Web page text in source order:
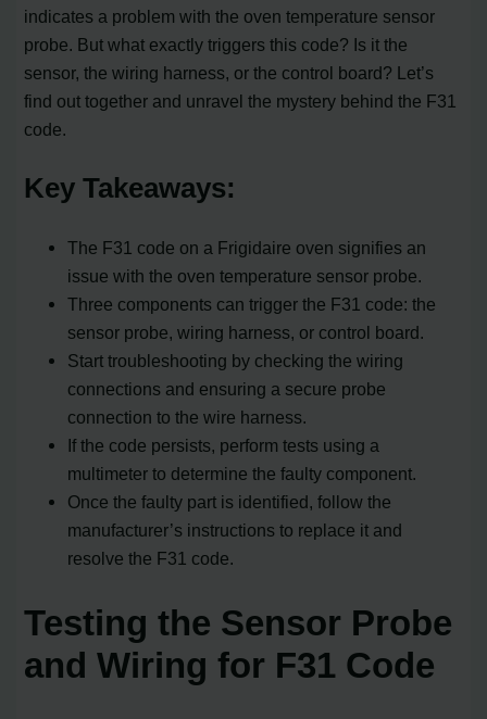
indicates a problem with the oven temperature sensor
probe. But what exactly triggers this code? Is it the
sensor, the wiring harness, or the control board? Let’s
find out together and unravel the mystery behind the F31
code.
Key Takeaways:
The F31 code on a Frigidaire oven signifies an
issue with the oven temperature sensor probe.
Three components can trigger the F31 code: the
sensor probe, wiring harness, or control board.
Start troubleshooting by checking the wiring
connections and ensuring a secure probe
connection to the wire harness.
If the code persists, perform tests using a
multimeter to determine the faulty component.
Once the faulty part is identified, follow the
manufacturer’s instructions to replace it and
resolve the F31 code.
Testing the Sensor Probe
and Wiring for F31 Code